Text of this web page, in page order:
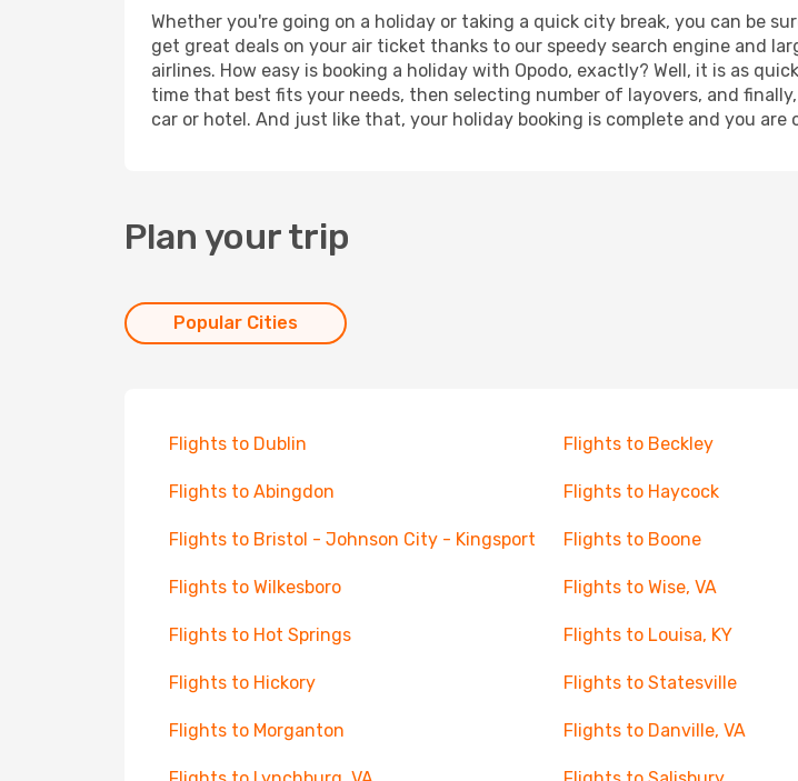
Whether you're going on a holiday or taking a quick city break, you can be
get great deals on your air ticket thanks to our speedy search engine and
airlines. How easy is booking a holiday with Opodo, exactly? Well, it is as
time that best fits your needs, then selecting number of layovers, and
car or hotel. And just like that, your holiday booking is complete and you are
Plan your trip
Popular Cities
Flights to Dublin Flights to Beckley
Flights to Abingdon Flights to Haycock
Flights to Bristol - Johnson City - Kingsport Flights to Boone
Flights to Wilkesboro Flights to Wise, VA
Flights to Hot Springs Flights to Louisa, KY
Flights to Hickory Flights to Statesville
Flights to Morganton Flights to Danville, VA